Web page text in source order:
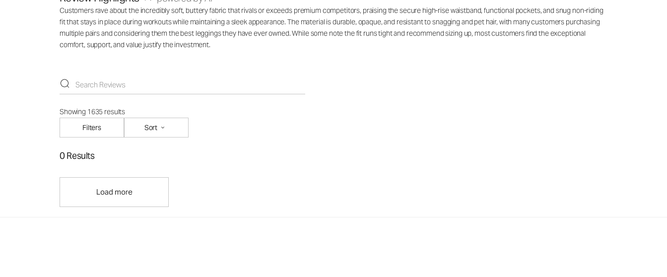
Customers rave about the incredibly soft, buttery fabric that rivals or exceeds premium competitors, praising the secure high-rise waistband, functional pockets, and snug non-riding
fit that stays in place during workouts while maintaining a sleek appearance. The material is durable, opaque, and resistant to snagging and pet hair, with many customers purchasing
multiple pairs and considering them the best leggings they have ever owned. While some note the fit runs tight and recommend sizing up, most customers find the exceptional
comfort, support, and value justify the investment.
Showing 1635 results
Filters
Sort
0 Results
Load more